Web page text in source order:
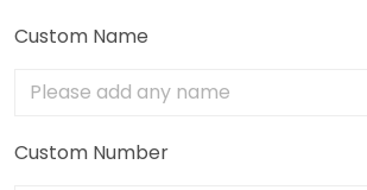
Custom Name
Custom Number